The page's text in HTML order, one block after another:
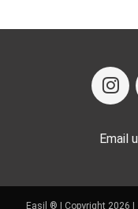
Email
Easil ® | Copyright 2026 |